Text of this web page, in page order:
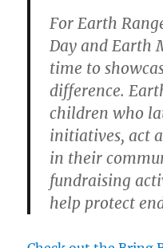
For Earth
Day and Earth
time to
difference.
children who
initiatives, act
in their
fundraising
help protect